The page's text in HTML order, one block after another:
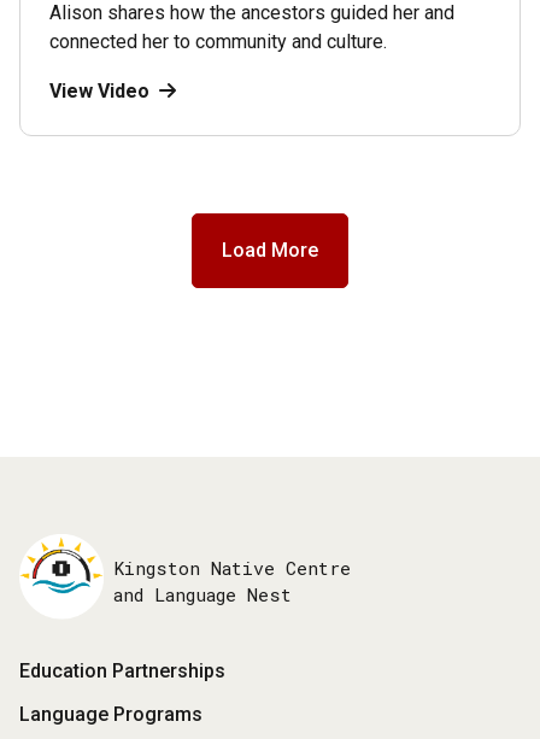
Alison shares how the ancestors guided her and
connected her to community and culture.
View Video
Load More
Kingston Native Centre
and Language Nest
Footer
Menu
Education Partnerships
Language Programs